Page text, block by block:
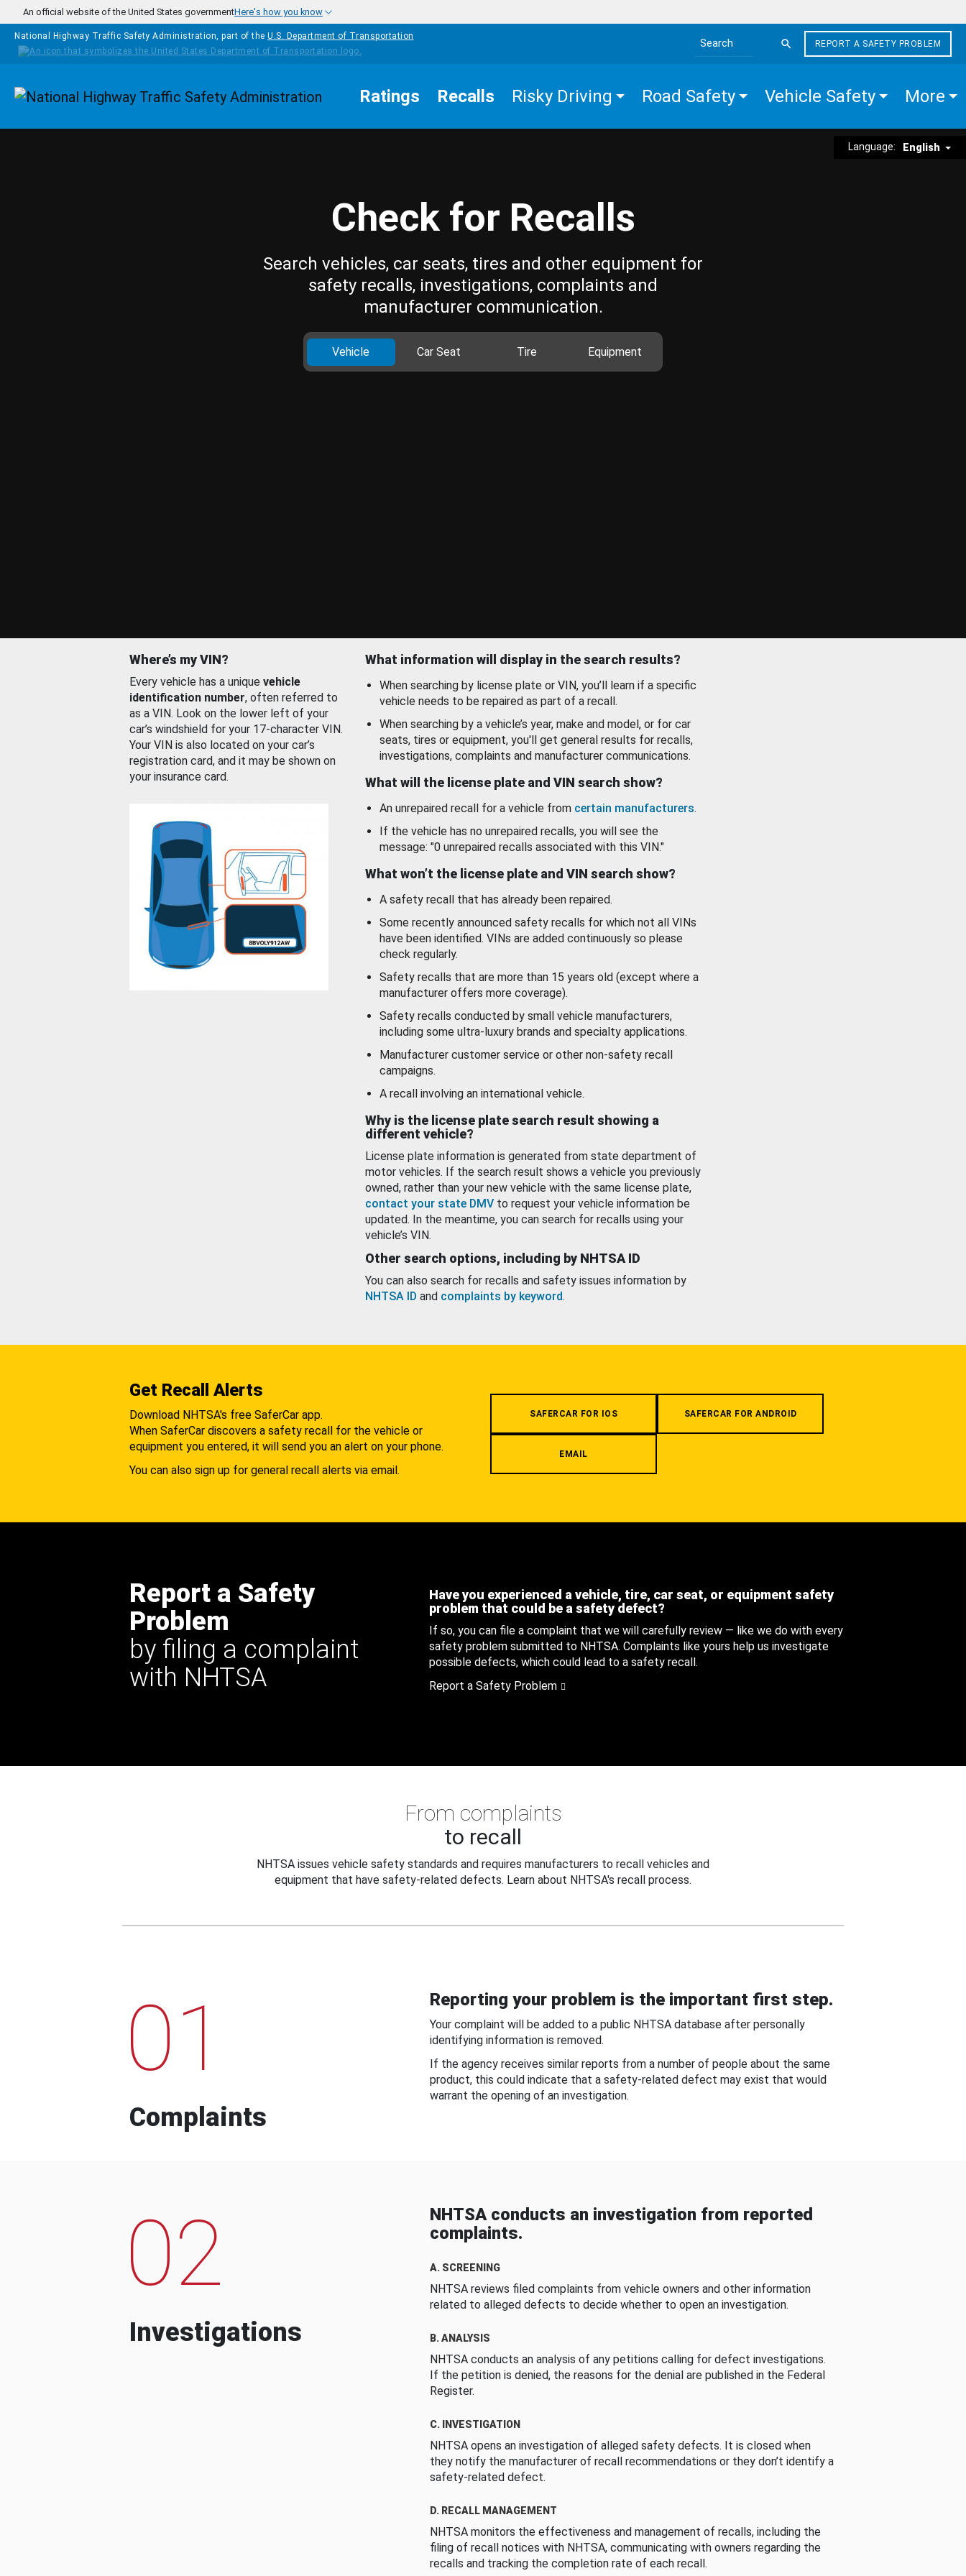
Skip to main content
An official website of the United States governmentHere's how you know
National Highway Traffic Safety Administration, part of the U.S. Department of Transportation
Search the site
REPORT A SAFETY PROBLEM
Homepage Ratings Recalls Risky Driving Road Safety Vehicle Safety More
Language: English
Check for Recalls
Search vehicles, car seats, tires and other equipment for
safety recalls, investigations, complaints and
manufacturer communication.
Vehicle Car Seat Tire Equipment
Where’s my VIN?
Every vehicle has a unique vehicle
identification number, often referred to
as a VIN. Look on the lower left of your
car’s windshield for your 17-character VIN.
Your VIN is also located on your car’s
registration card, and it may be shown on
your insurance card.
What information will display in the search results?
When searching by license plate or VIN, you’ll learn if a specific
vehicle needs to be repaired as part of a recall.
When searching by a vehicle’s year, make and model, or for car
seats, tires or equipment, you'll get general results for recalls,
investigations, complaints and manufacturer communications.
What will the license plate and VIN search show?
An unrepaired recall for a vehicle from certain manufacturers.
If the vehicle has no unrepaired recalls, you will see the
message: "0 unrepaired recalls associated with this VIN."
What won’t the license plate and VIN search show?
A safety recall that has already been repaired.
Some recently announced safety recalls for which not all VINs
have been identified. VINs are added continuously so please
check regularly.
Safety recalls that are more than 15 years old (except where a
manufacturer offers more coverage).
Safety recalls conducted by small vehicle manufacturers,
including some ultra-luxury brands and specialty applications.
Manufacturer customer service or other non-safety recall
campaigns.
A recall involving an international vehicle.
Why is the license plate search result showing a
different vehicle?
License plate information is generated from state department of
motor vehicles. If the search result shows a vehicle you previously
owned, rather than your new vehicle with the same license plate,
contact your state DMV to request your vehicle information be
updated. In the meantime, you can search for recalls using your
vehicle’s VIN.
Other search options, including by NHTSA ID
You can also search for recalls and safety issues information by
NHTSA ID and complaints by keyword.
Get Recall Alerts
Download NHTSA's free SaferCar app.
When SaferCar discovers a safety recall for the vehicle or
equipment you entered, it will send you an alert on your phone.
You can also sign up for general recall alerts via email.
SAFERCAR FOR IOS SAFERCAR FOR ANDROID
EMAIL
Report a Safety
Problem
by filing a complaint
with NHTSA
Have you experienced a vehicle, tire, car seat, or equipment safety
problem that could be a safety defect?
If so, you can file a complaint that we will carefully review — like we do with every
safety problem submitted to NHTSA. Complaints like yours help us investigate
possible defects, which could lead to a safety recall.
Report a Safety Problem
From complaints
to recall
NHTSA issues vehicle safety standards and requires manufacturers to recall vehicles and
equipment that have safety-related defects. Learn about NHTSA's recall process.
01
Complaints
Reporting your problem is the important first step.
Your complaint will be added to a public NHTSA database after personally
identifying information is removed.
If the agency receives similar reports from a number of people about the same
product, this could indicate that a safety-related defect may exist that would
warrant the opening of an investigation.
02
Investigations
NHTSA conducts an investigation from reported
complaints.
A. SCREENING
NHTSA reviews filed complaints from vehicle owners and other information
related to alleged defects to decide whether to open an investigation.
B. ANALYSIS
NHTSA conducts an analysis of any petitions calling for defect investigations.
If the petition is denied, the reasons for the denial are published in the Federal
Register.
C. INVESTIGATION
NHTSA opens an investigation of alleged safety defects. It is closed when
they notify the manufacturer of recall recommendations or they don’t identify a
safety-related defect.
D. RECALL MANAGEMENT
NHTSA monitors the effectiveness and management of recalls, including the
filing of recall notices with NHTSA, communicating with owners regarding the
recalls and tracking the completion rate of each recall.